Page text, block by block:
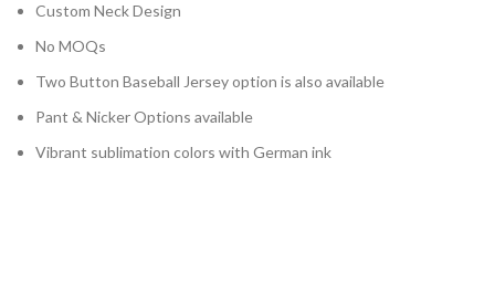
Custom Neck Design
No MOQs
Two Button Baseball Jersey option is also available
Pant & Nicker Options available
Vibrant sublimation colors with German ink